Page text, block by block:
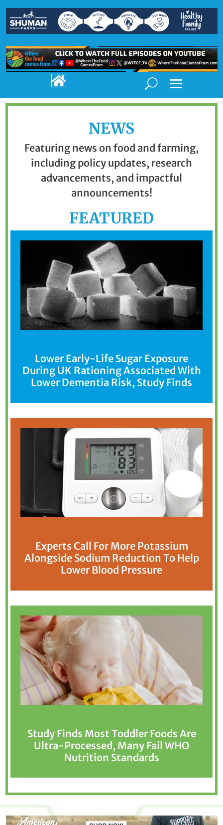

NEWS
Featuring news on food and farming,
including policy updates, research
advancements, and impactful
announcements!
FEATURED
Lower Early-Life Sugar Exposure
During UK Rationing Associated With
Lower Dementia Risk, Study Finds
Experts Call For More Potassium
Alongside Sodium Reduction To Help
Lower Blood Pressure
Study Finds Most Toddler Foods Are
Ultra-Processed, Many Fail WHO
Nutrition Standards